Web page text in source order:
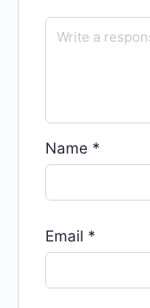
Name *
Email *